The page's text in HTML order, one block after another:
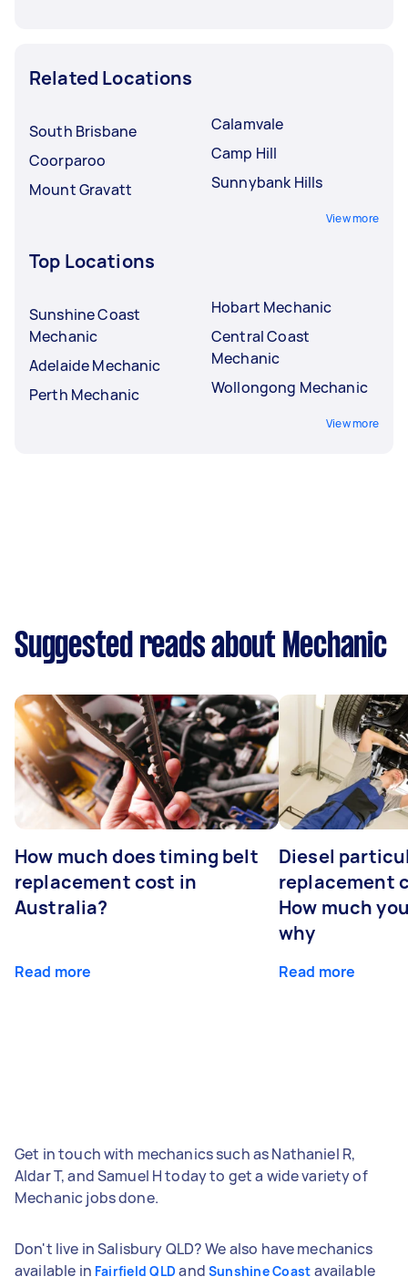
Related Locations
South Brisbane
Coorparoo
Mount Gravatt
Calamvale
Camp Hill
Sunnybank Hills
View more
Top Locations
Sunshine Coast
Mechanic
Adelaide Mechanic
Perth Mechanic
Hobart Mechanic
Central Coast
Mechanic
Wollongong Mechanic
View more
Suggested reads about Mechanic
How much does timing belt
replacement cost in
Australia?
Read more
Diesel
replacement
How much
why
Read more
Get in touch with mechanics such as Nathaniel R,
Aldar T, and Samuel H today to get a wide variety of
Mechanic jobs done.
Don't live in Salisbury QLD? We also have mechanics
available in Fairfield QLD and Sunshine Coast available